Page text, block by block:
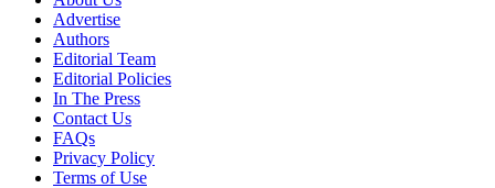
Advertise
Authors
Editorial Team
Editorial Policies
In The Press
Contact Us
FAQs
Privacy Policy
Terms of Use